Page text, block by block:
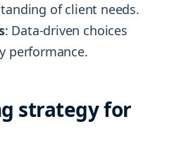
of client needs.
: Data-driven choices
performance.
strategy for